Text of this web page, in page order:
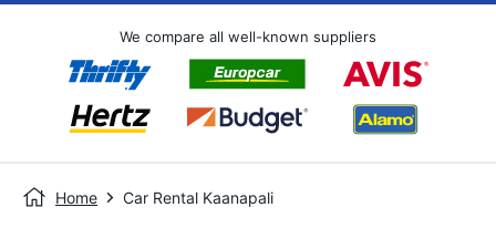
We compare all well-known suppliers
Home Car Rental Kaanapali